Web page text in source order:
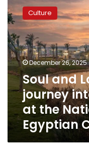
and
Love
exhibition:
A
journey
into
Coptic
heritage
at
the
National
Museum
Egyptian
Culture
December 26, 2025
Soul and
journey
at the
Egyptian